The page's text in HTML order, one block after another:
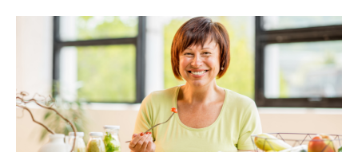
Newsletter Sign-up
Virtual Consultation
Face-to-face Consultation
Blood tests (Pan 1 – 10)
Prescriptions
Ultrasound Scans
Menopause/Perimenopause
Osteoporosis
Complementary Therapies
News
Events
Contact Us